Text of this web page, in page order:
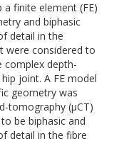
finite element (FE)
and biphasic
detail in the
were considered to
complex depth-
joint. A FE model
geometry was
tomography (μCT)
be biphasic and
detail in the fibre